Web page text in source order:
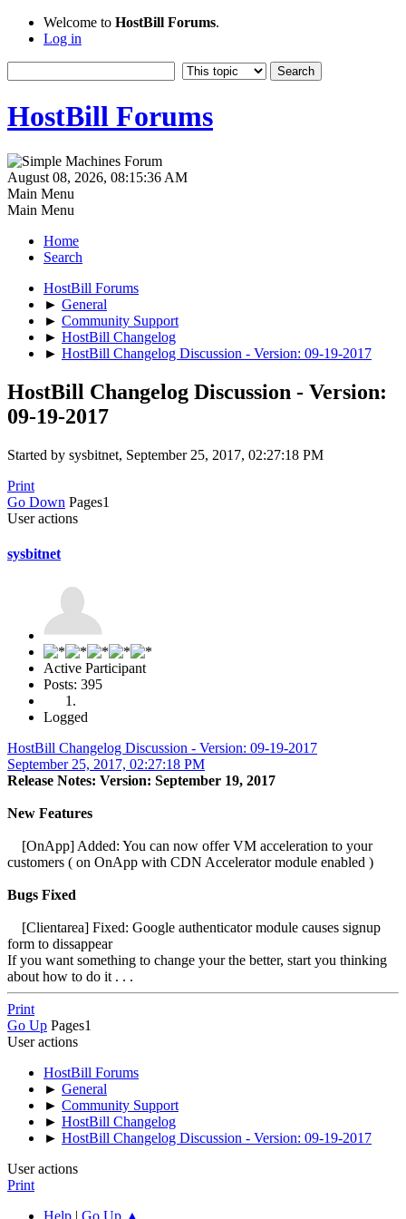
Welcome to HostBill Forums.
Log in
HostBill Forums
August 08, 2026, 08:15:36 AM
Main Menu
Main Menu
Home
Search
HostBill Forums
► General
► Community Support
► HostBill Changelog
► HostBill Changelog Discussion - Version: 09-19-2017
HostBill Changelog Discussion - Version:
09-19-2017
Started by sysbitnet, September 25, 2017, 02:27:18 PM
Print
Go Down Pages1
User actions
sysbitnet
Active Participant
Posts: 395
Logged
HostBill Changelog Discussion - Version: 09-19-2017
September 25, 2017, 02:27:18 PM
Release Notes: Version: September 19, 2017
New Features
[OnApp] Added: You can now offer VM acceleration to your
customers ( on OnApp with CDN Accelerator module enabled )
Bugs Fixed
[Clientarea] Fixed: Google authenticator module causes signup
form to dissappear
If you want something to change your the better, start you thinking
about how to do it . . .
Print
Go Up Pages1
User actions
HostBill Forums
► General
► Community Support
► HostBill Changelog
► HostBill Changelog Discussion - Version: 09-19-2017
User actions
Print